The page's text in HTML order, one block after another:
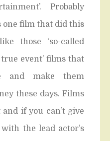
Probably
one film that did this
those ‘so-called
true event’ films that
and make them
these days. Films
if you can’t give
the lead actor’s